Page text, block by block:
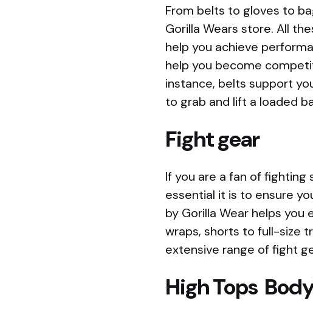
From belts to gloves to
Gorilla Wears store. All
help you achieve
help you become
instance, belts support
to grab and lift a loaded
Fight gear
If you are a fan of fighting
essential it is to ensure
by Gorilla Wear helps
wraps, shorts to full-size
extensive range of fight
High Tops 